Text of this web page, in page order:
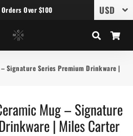
Over $100
Search
Signature Series Premium Drinkware |
Mug – Signature
| Miles Carter